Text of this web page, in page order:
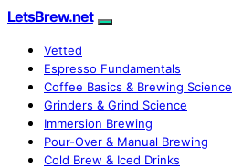
LetsBrew.net
Vetted
Espresso Fundamentals
Coffee Basics & Brewing Science
Grinders & Grind Science
Immersion Brewing
Pour-Over & Manual Brewing
Cold Brew & Iced Drinks